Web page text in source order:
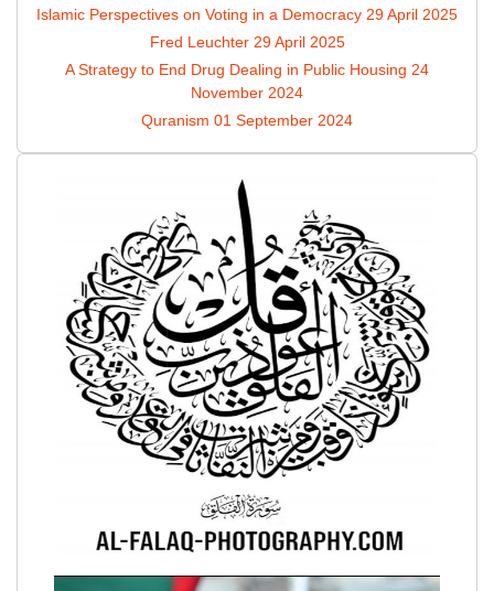
Islamic Perspectives on Voting in a Democracy 29 April 2025
Fred Leuchter 29 April 2025
A Strategy to End Drug Dealing in Public Housing 24
November 2024
Quranism 01 September 2024